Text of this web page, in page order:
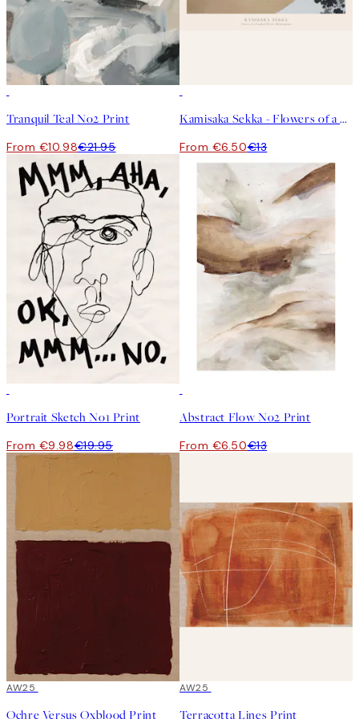
Tranquil Teal No2 Print
From €10.98€21.95
Kamisaka Sekka - Flowers of a Hundred Worlds (Momoyogusa) Print
From €6.50€13
Portrait Sketch No1 Print
From €9.98€19.95
Abstract Flow No2 Print
From €6.50€13
50%*
AW25
Ochre Versus Oxblood Print
50%*
AW25
Terracotta Lines Print